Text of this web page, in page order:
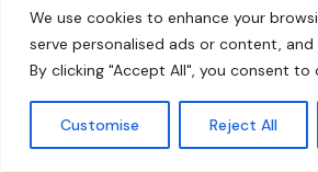
We use cookies to enhance your
serve personalised ads or content,
By clicking "Accept All", you consent to
Customise Reject All